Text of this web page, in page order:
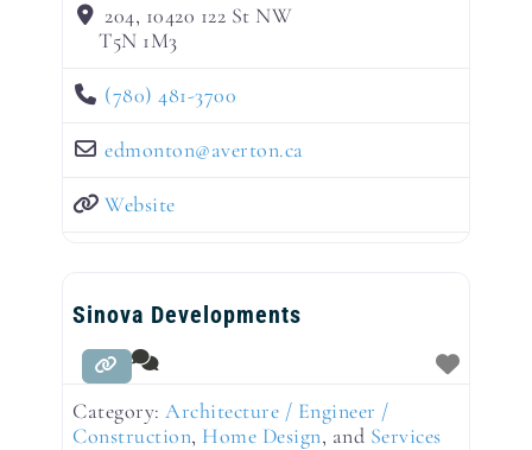
204, 10420 122 St NW
T5N 1M3
(780) 481-3700
edmonton@averton.ca
Website
Sinova Developments
Category: Architecture / Engineer /
Construction, Home Design, and Services